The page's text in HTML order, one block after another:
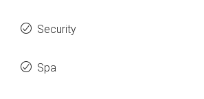
Security
Spa